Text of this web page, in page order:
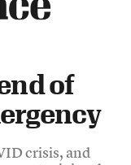
of
crisis, and